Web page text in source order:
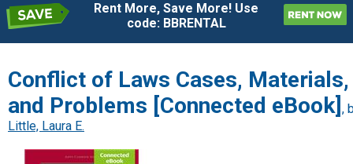
Rent More, Save More! Use
code: BBRENTAL
Conflict of Laws Cases, Materials,
and Problems [Connected eBook] ,
Little, Laura E.